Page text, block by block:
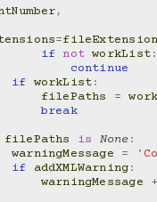
,
=
if not workList:
continue
if workList:
filePaths
=
break
filePaths is None :
warningMessage
=
if
addXMLWarning:
warningMessage